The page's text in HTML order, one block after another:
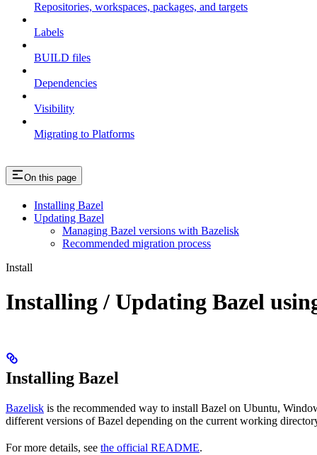
Repositories, workspaces, packages, and targets
Labels
BUILD files
Dependencies
Visibility
Migrating to Platforms
On this page
Installing Bazel
Updating Bazel
Managing Bazel versions with Bazelisk
Recommended migration process
Install
Installing / Updating Bazel
Installing Bazel
Bazelisk is the recommended way to install Bazel on Ubuntu,
different versions of Bazel depending on the current working
For more details, see the official README.